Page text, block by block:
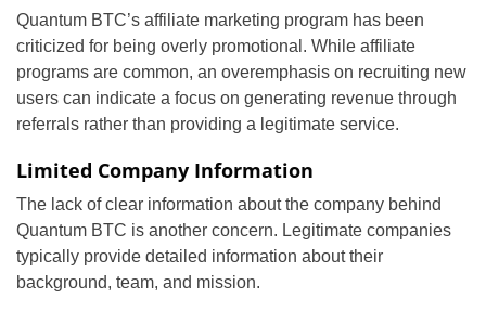
Quantum BTC’s affiliate marketing program has been
criticized for being overly promotional. While affiliate
programs are common, an overemphasis on recruiting new
users can indicate a focus on generating revenue through
referrals rather than providing a legitimate service.
Limited Company Information
The lack of clear information about the company behind
Quantum BTC is another concern. Legitimate companies
typically provide detailed information about their
background, team, and mission.